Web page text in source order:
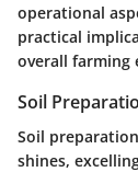
operational
practical
overall farming
Soil
Soil
shines,